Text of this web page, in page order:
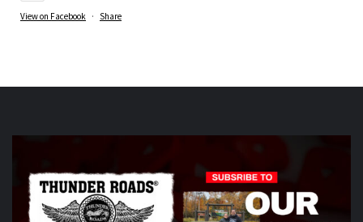
View on Facebook · Share
5 days ago
2026 BIKE NIGHTS! Thank you to all our vendors
LightinghtMichigan Biker Law Poncho Villa Cocina
ABATE region 20, The Patch Sweing lady, Little darling
hotdogs stand, The Gunner dortch fpundation,Vehicle City